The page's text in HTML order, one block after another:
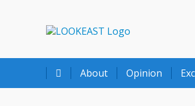
About Opinion